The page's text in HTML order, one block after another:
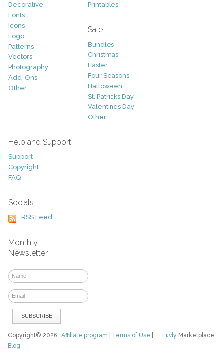
Decorative
Fonts
Icons
Logo
Patterns
Vectors
Photography
Add-Ons
Other
Printables
Sale
Bundles
Christmas
Easter
Four Seasons
Halloween
St. Patricks Day
Valentines Day
Other
Help and Support
Support
Copyright
FAQ
Socials
RSS Feed
Monthly
Newsletter
Luvly Marketplace
Copyright© 2026Affiliate program Terms of Use
Blog